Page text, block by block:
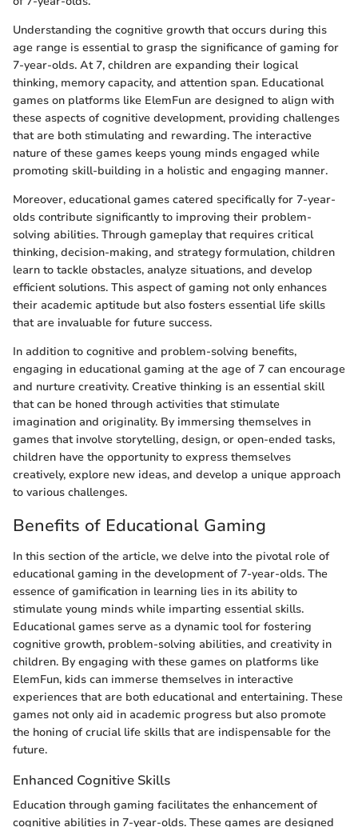
Understanding the cognitive growth that occurs during this
age range is essential to grasp the significance of gaming for
7-year-olds. At 7, children are expanding their logical
thinking, memory capacity, and attention span. Educational
games on platforms like ElemFun are designed to align with
these aspects of cognitive development, providing challenges
that are both stimulating and rewarding. The interactive
nature of these games keeps young minds engaged while
promoting skill-building in a holistic and engaging manner.
Moreover, educational games catered specifically for 7-year-
olds contribute significantly to improving their problem-
solving abilities. Through gameplay that requires critical
thinking, decision-making, and strategy formulation, children
learn to tackle obstacles, analyze situations, and develop
efficient solutions. This aspect of gaming not only enhances
their academic aptitude but also fosters essential life skills
that are invaluable for future success.
In addition to cognitive and problem-solving benefits,
engaging in educational gaming at the age of 7 can encourage
and nurture creativity. Creative thinking is an essential skill
that can be honed through activities that stimulate
imagination and originality. By immersing themselves in
games that involve storytelling, design, or open-ended tasks,
children have the opportunity to express themselves
creatively, explore new ideas, and develop a unique approach
to various challenges.
Benefits of Educational Gaming
In this section of the article, we delve into the pivotal role of
educational gaming in the development of 7-year-olds. The
essence of gamification in learning lies in its ability to
stimulate young minds while imparting essential skills.
Educational games serve as a dynamic tool for fostering
cognitive growth, problem-solving abilities, and creativity in
children. By engaging with these games on platforms like
ElemFun, kids can immerse themselves in interactive
experiences that are both educational and entertaining. These
games not only aid in academic progress but also promote
the honing of crucial life skills that are indispensable for the
future.
Enhanced Cognitive Skills
Education through gaming facilitates the enhancement of
cognitive abilities in 7-year-olds. These games are designed